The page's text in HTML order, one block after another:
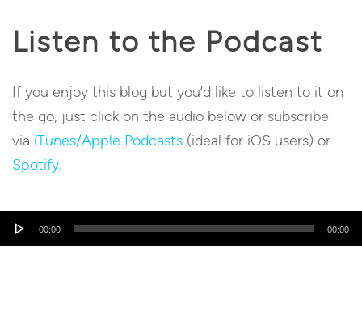
Listen to the Podcast
If you enjoy this blog but you’d like to listen to it on
the go, just click on the audio below or subscribe
via iTunes/Apple Podcasts (ideal for iOS users) or
Spotify.
Audio
00:00 00:00